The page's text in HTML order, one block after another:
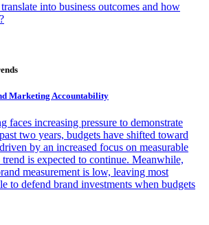
into business outcomes and how
Marketing Accountability
faces increasing pressure to demonstrate
two years, budgets have shifted toward
by an increased focus on measurable
is expected to continue. Meanwhile,
measurement is low, leaving most
to defend brand investments when budgets